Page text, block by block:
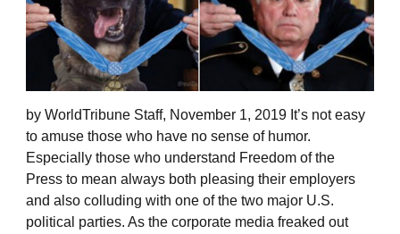
by WorldTribune Staff, November 1, 2019 It’s not easy
to amuse those who have no sense of humor.
Especially those who understand Freedom of the
Press to mean always both pleasing their employers
and also colluding with one of the two major U.S.
political parties. As the corporate media freaked out